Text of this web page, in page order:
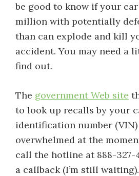
be good to know if your
million with potentially
than can explode and kill
accident. You may need a
find out.
The government Web site
to look up recalls by your
identification number (VIN)
overwhelmed at the
call the hotline at 888-327-
a callback (I’m still